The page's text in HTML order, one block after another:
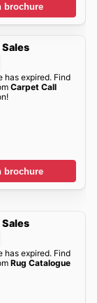
brochure
has expired. Find
Carpet Call
brochure
has expired. Find
Rug Catalogue